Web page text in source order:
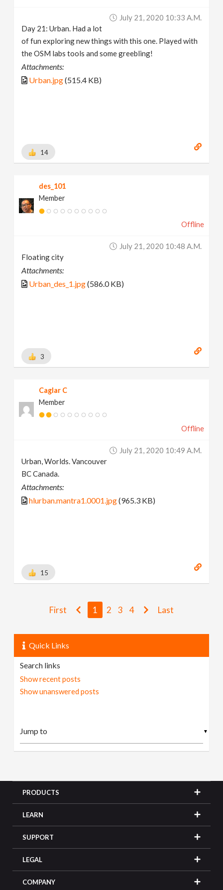
July 21, 2020 10:33 A.m.
Day 21: Urban. Had a lot
of fun exploring new things with this one. Played with
the OSM labs tools and some greebling!
Attachments:
Urban.jpg(515.4 KB)
14
des_101
Member
Offline
July 21, 2020 10:48 A.m.
Floating city
Attachments:
Urban_des_1.jpg(586.0 KB)
3
Caglar C
Member
Offline
July 21, 2020 10:49 A.m.
Urban, Worlds. Vancouver
BC Canada.
Attachments:
hlurban.mantra1.0001.jpg(965.3 KB)
15
First 1 2 3 4 Last
Quick Links
Search links
Show recent posts
Show unanswered posts
▼
PRODUCTS
LEARN
SUPPORT
LEGAL
COMPANY